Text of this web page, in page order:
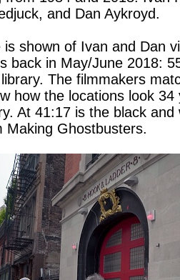
is shown of Ivan and Dan
back in May/June 2018:
The filmmakers
how the locations look
At 41:17 is the black
Making Ghostbusters.